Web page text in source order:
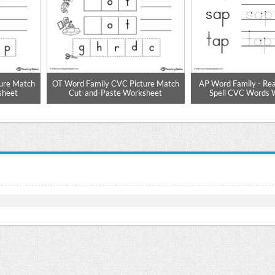
Match
OT Word Family CVC Picture Match
Cut-and-Paste Worksheet
AP Word Family -
Spell CVC Words